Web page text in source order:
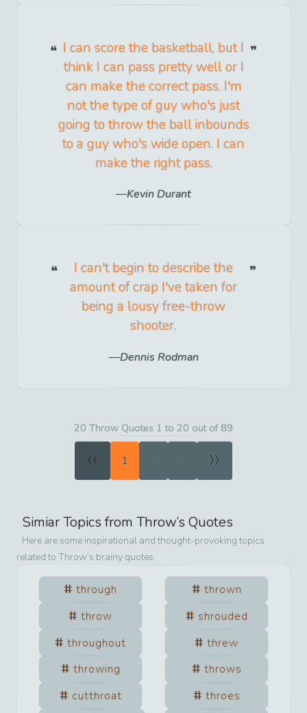
I can score the basketball, but I
think I can pass pretty well or I
can make the correct pass. I'm
not the type of guy who's just
going to throw the ball inbounds
to a guy who's wide open. I can
make the right pass.
Kevin Durant
I can't begin to describe the
amount of crap I've taken for
being a lousy free-throw
shooter.
Dennis Rodman
20 Throw Quotes 1 to 20 out of 89
« 1 2 3 »
Simiar Topics from Throw’s Quotes
Here are some inspirational and thought-provoking topics
related to Throw’s brainy quotes.
through
thrown
throw
shrouded
throughout
threw
throwing
throws
cutthroat
throes